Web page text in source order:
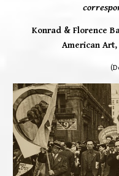
Konrad & Florence
American